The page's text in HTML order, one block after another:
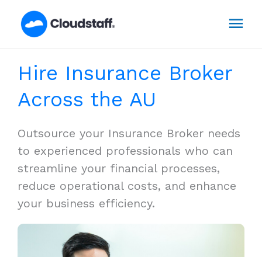
Hire Insurance Broker
Across the AU
Outsource your Insurance Broker needs
to experienced professionals who can
streamline your financial processes,
reduce operational costs, and enhance
your business efficiency.